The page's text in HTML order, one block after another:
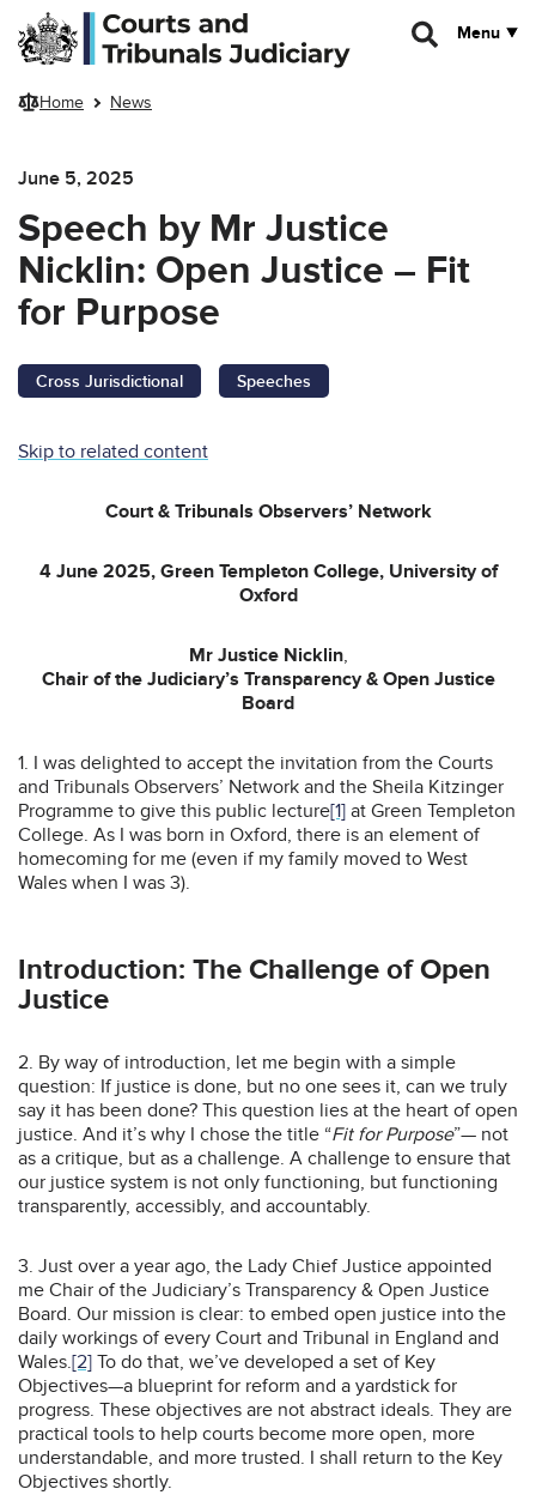
Skip to main content
Menu
Home News
June 5, 2025
Speech by Mr Justice
Nicklin: Open Justice – Fit
for Purpose
Cross Jurisdictional Speeches
Skip to related content
Court & Tribunals Observers’ Network
4 June 2025, Green Templeton College, University of
Oxford
Mr Justice Nicklin,
Chair of the Judiciary’s Transparency & Open Justice
Board
1. I was delighted to accept the invitation from the Courts
and Tribunals Observers’ Network and the Sheila Kitzinger
Programme to give this public lecture[1] at Green Templeton
College. As I was born in Oxford, there is an element of
homecoming for me (even if my family moved to West
Wales when I was 3).
Introduction: The Challenge of Open
Justice
2. By way of introduction, let me begin with a simple
question: If justice is done, but no one sees it, can we truly
say it has been done? This question lies at the heart of open
justice. And it’s why I chose the title “Fit for Purpose”— not
as a critique, but as a challenge. A challenge to ensure that
our justice system is not only functioning, but functioning
transparently, accessibly, and accountably.
3. Just over a year ago, the Lady Chief Justice appointed
me Chair of the Judiciary’s Transparency & Open Justice
Board. Our mission is clear: to embed open justice into the
daily workings of every Court and Tribunal in England and
Wales.[2] To do that, we’ve developed a set of Key
Objectives—a blueprint for reform and a yardstick for
progress. These objectives are not abstract ideals. They are
practical tools to help courts become more open, more
understandable, and more trusted. I shall return to the Key
Objectives shortly.